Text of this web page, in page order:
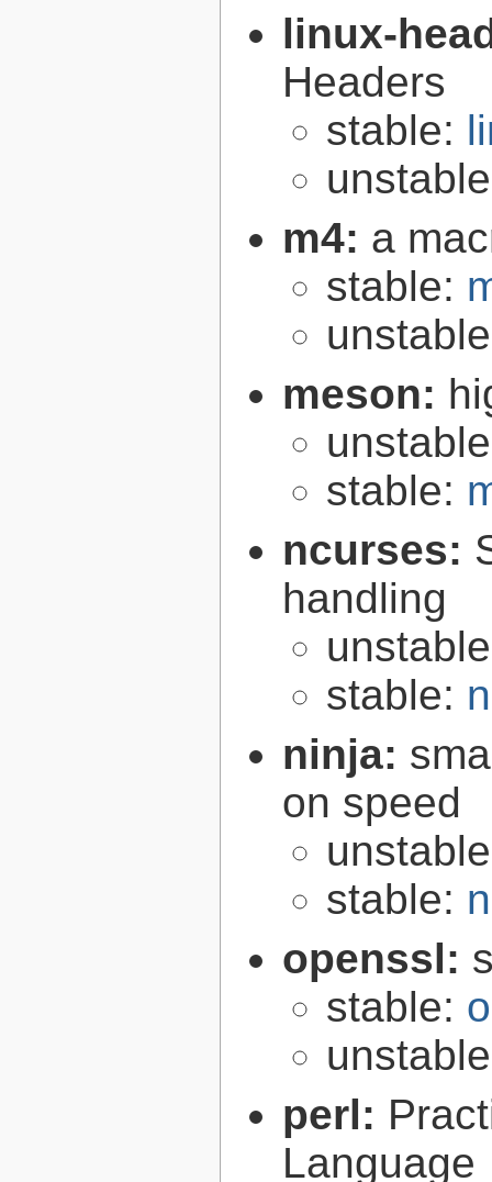
linux-
Headers
stable:
m4: a
stable:
meson:
stable:
ncurses:
handling
stable:
ninja:
on speed
stable:
openssl:
stable:
perl:
Language